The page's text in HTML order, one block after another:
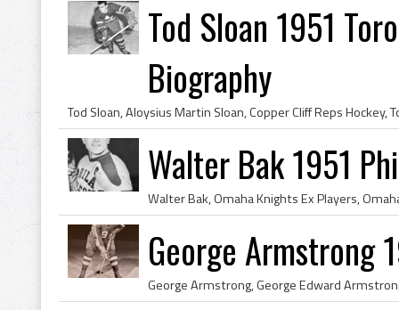
Tod Sloan 1951
Biography
Walter Bak 1951
George Armstrong